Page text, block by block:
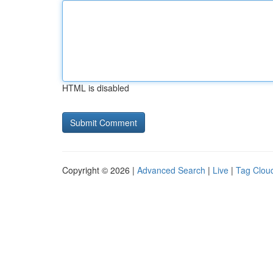
HTML is disabled
Copyright © 2026 | Advanced Search | Live | Tag